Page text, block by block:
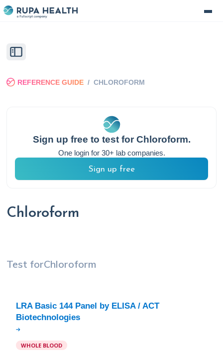
REFERENCE GUIDE / CHLOROFORM
Sign up free to test forChloroform.
One login for 30+ lab companies.
Sign up free
Chloroform
Test forChloroform
LRA Basic 144 Panel by ELISA / ACT
WHOLE BLOOD